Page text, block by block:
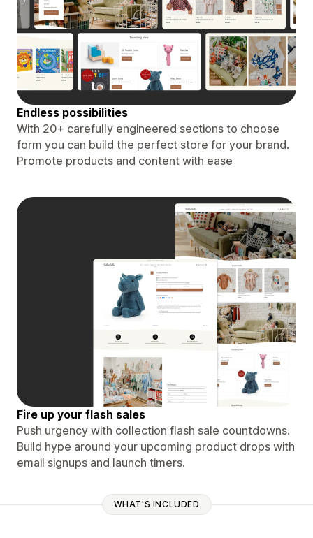
Endless possibilities
With 20+ carefully engineered sections to choose
form you can build the perfect store for your brand.
Promote products and content with ease
Fire up your flash sales
Push urgency with collection flash sale countdowns.
Build hype around your upcoming product drops with
email signups and launch timers.
WHAT'S INCLUDED